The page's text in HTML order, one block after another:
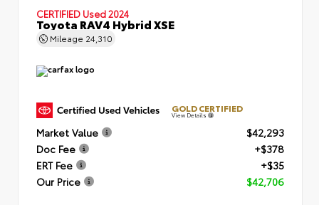
CERTIFIED Used 2024
Toyota RAV4 Hybrid XSE
Mileage 24,310
GOLD CERTIFIED
View Details
Market Value
$42,293
Doc Fee
+$378
ERT Fee
+$35
Our Price
$42,706